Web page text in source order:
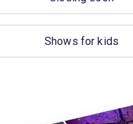
Shows for kids